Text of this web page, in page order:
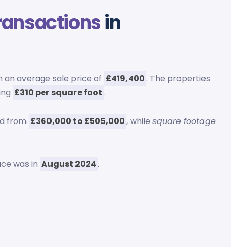
in
an average sale price of £419,400 . The properties
£310 per square foot .
from £360,000 to £505,000, whilesquare footage
was in August 2024 .